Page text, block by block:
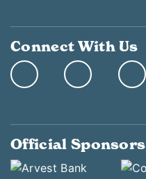
Connect With Us
Official Sponsors